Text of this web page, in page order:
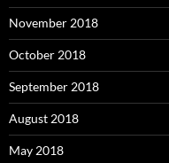
November 2018
October 2018
September 2018
August 2018
May 2018